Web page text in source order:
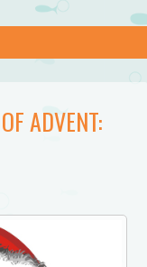
ADVENT: